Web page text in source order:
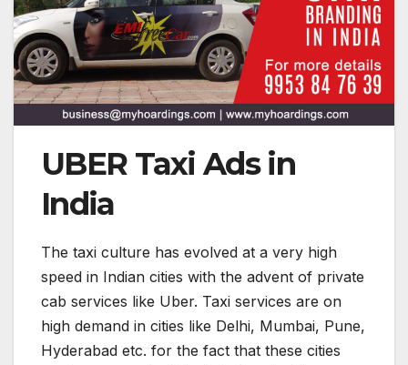
UBER Taxi Ads in
India
The taxi culture has evolved at a very high
speed in Indian cities with the advent of private
cab services like Uber. Taxi services are on
high demand in cities like Delhi, Mumbai, Pune,
Hyderabad etc. for the fact that these cities